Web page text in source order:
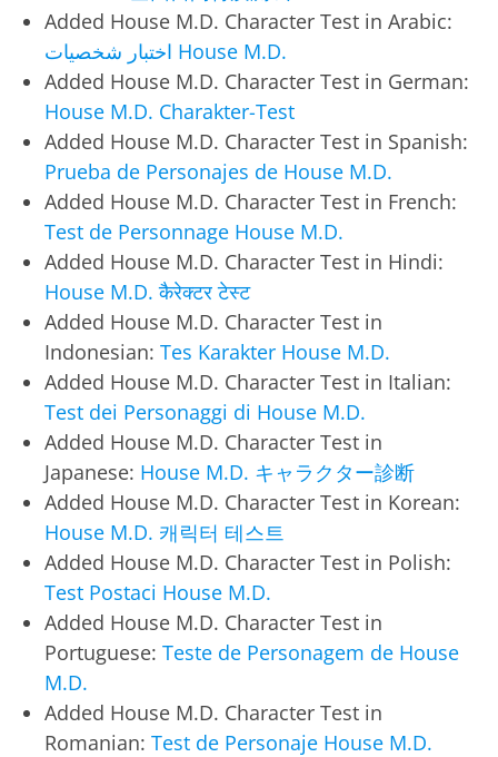
Added House M.D. Character Test in Arabic:
اختبار شخصيات House M.D.
Added House M.D. Character Test in German:
House M.D. Charakter-Test
Added House M.D. Character Test in Spanish:
Prueba de Personajes de House M.D.
Added House M.D. Character Test in French:
Test de Personnage House M.D.
Added House M.D. Character Test in Hindi:
House M.D. कैरेक्टर टेस्ट
Added House M.D. Character Test in
Indonesian: Tes Karakter House M.D.
Added House M.D. Character Test in Italian:
Test dei Personaggi di House M.D.
Added House M.D. Character Test in
Japanese: House M.D. キャラクター診断
Added House M.D. Character Test in Korean:
House M.D. 캐릭터 테스트
Added House M.D. Character Test in Polish:
Test Postaci House M.D.
Added House M.D. Character Test in
Portuguese: Teste de Personagem de House
M.D.
Added House M.D. Character Test in
Romanian: Test de Personaje House M.D.